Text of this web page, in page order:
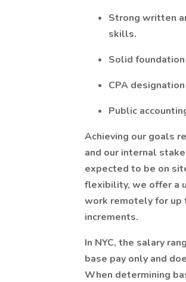
Strong written
skills.
Solid
CPA
Public
Achieving our goals
and our internal
expected to be on
flexibility, we offer a
work remotely for up
increments.
In NYC, the salary
base pay only and
When determining